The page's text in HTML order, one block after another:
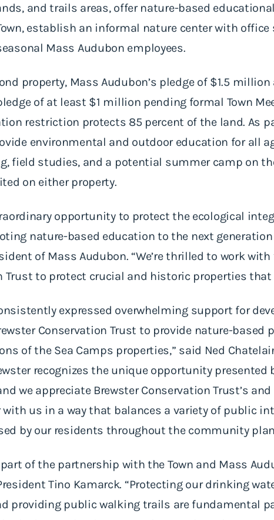
and trails areas, offer nature-based
establish an informal nature center with office
Mass Audubon employees.
property, Mass Audubon’s pledge of $1.5
of at least $1 million pending formal Town
restriction protects 85 percent of the land. As
environmental and outdoor education for all
field studies, and a potential summer camp on
on either property.
opportunity to protect the ecological
nature-based education to the next
of Mass Audubon. “We’re thrilled to work
Trust to protect crucial and historic properties that
expressed overwhelming support for
Conservation Trust to provide nature-based
of the Sea Camps properties,” said Ned
recognizes the unique opportunity
we appreciate Brewster Conservation Trust’s and
us in a way that balances a variety of public
by our residents throughout the community
part of the partnership with the Town and Mass
Tino Kamarck. “Protecting our drinking
providing public walking trails are fundamental